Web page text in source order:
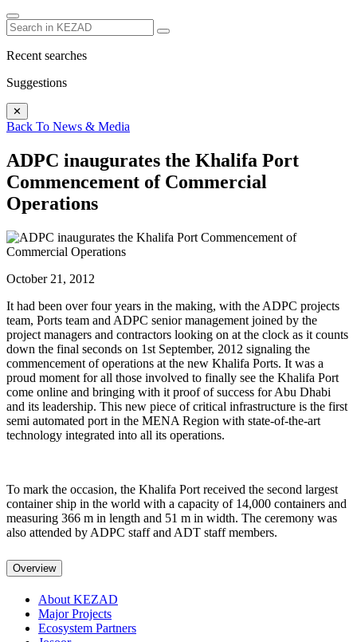
Recent searches
Suggestions
✕
Back To News & Media
ADPC inaugurates the Khalifa Port
Commencement of Commercial
Operations
October 21, 2012
It had been over four years in the making, with the ADPC projects
team, Ports team and ADPC senior management joined by the
project managers and contractors looking on at the clock as it counts
down the final seconds on 1st September, 2012 signaling the
commencement of operations at the new Khalifa Ports. It was a
proud moment for all those involved to finally see the Khalifa Port
come online and bringing with it proof of success for Abu Dhabi
and its leadership. This new piece of critical infrastructure is the first
semi automated port in the MENA Region with state-of-the-art
technology integrated into all its operations.
To mark the occasion, the Khalifa Port received the second largest
container ship in the world with a capacity of 14,000 containers and
measuring 366 m in length and 51 m in width. The ceremony was
also attended by ADPC staff and ADT staff members.
Overview
About KEZAD
Major Projects
Ecosystem Partners